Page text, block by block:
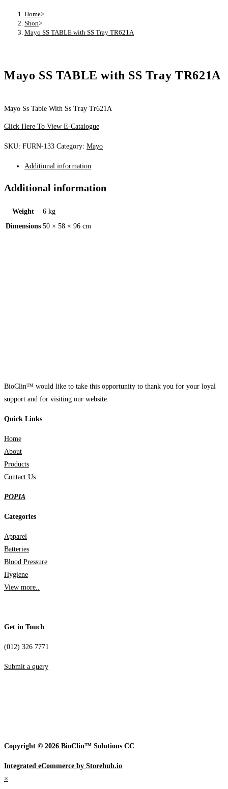
Home>
Shop>
Mayo SS TABLE with SS Tray TR621A
Mayo SS TABLE with SS Tray TR621A
Mayo Ss Table With Ss Tray Tr621A
Click Here To View E-Catalogue
SKU: FURN-133 Category: Mayo
Additional information
Additional information
Weight
6 kg
Dimensions 50 × 58 × 96 cm
BioClin™ would like to take this opportunity to thank you for your loyal
support and for visiting our website.
Quick Links
Home
About
Products
Contact Us
POPIA
Categories
Apparel
Batteries
Blood Pressure
Hygiene
View more..
Get in Touch
(012) 326 7771
Submit a query
Copyright © 2026 BioClin™ Solutions CC
Integrated eCommerce by Storehub.io
×